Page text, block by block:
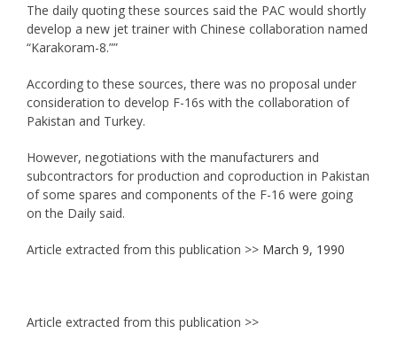
The daily quoting these sources said the PAC would shortly
develop a new jet trainer with Chinese collaboration named
“Karakoram-8.””
According to these sources, there was no proposal under
consideration to develop F-16s with the collaboration of
Pakistan and Turkey.
However, negotiations with the manufacturers and
subcontractors for production and coproduction in Pakistan
of some spares and components of the F-16 were going
on the Daily said.
Article extracted from this publication >> March 9, 1990
Article extracted from this publication >>